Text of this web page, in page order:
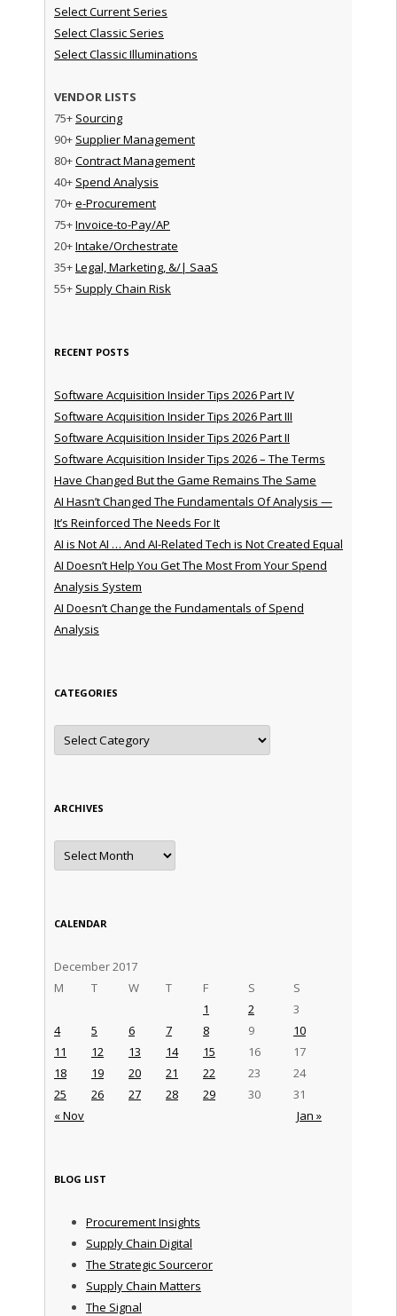
Select Current Series
Select Classic Series
Select Classic Illuminations
VENDOR LISTS
75+ Sourcing
90+ Supplier Management
80+Contract Management
40+ Spend Analysis
70+e-Procurement
75+Invoice-to-Pay/AP
20+Intake/Orchestrate
35+Legal, Marketing, &/| SaaS
55+ Supply Chain Risk
RECENT POSTS
Software Acquisition Insider Tips 2026 Part IV
Software Acquisition Insider Tips 2026 Part III
Software Acquisition Insider Tips 2026 Part II
Software Acquisition Insider Tips 2026 – The Terms
Have Changed But the Game Remains The Same
AI Hasn’t Changed The Fundamentals Of Analysis —
It’s Reinforced The Needs For It
AI is Not AI … And AI-Related Tech is Not Created Equal
AI Doesn’t Help You Get The Most From Your Spend
Analysis System
AI Doesn’t Change the Fundamentals of Spend
Analysis
CATEGORIES
Categories
ARCHIVES
Archives
CALENDAR
December 2017
M
T W T F S S
« Nov Jan »
1 2
3
4
5 6 7 8 9
10
11
12 13 14 15 16
17
18
19 20 21 22 23
24
25
26 27 28 29 30 31
BLOG LIST
Procurement Insights
Supply Chain Digital
The Strategic Sourceror
Supply Chain Matters
The Signal